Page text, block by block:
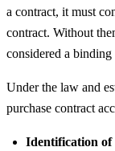
a contract, it must
contract. Without
considered a binding
Under the law and
purchase contract
Identification of